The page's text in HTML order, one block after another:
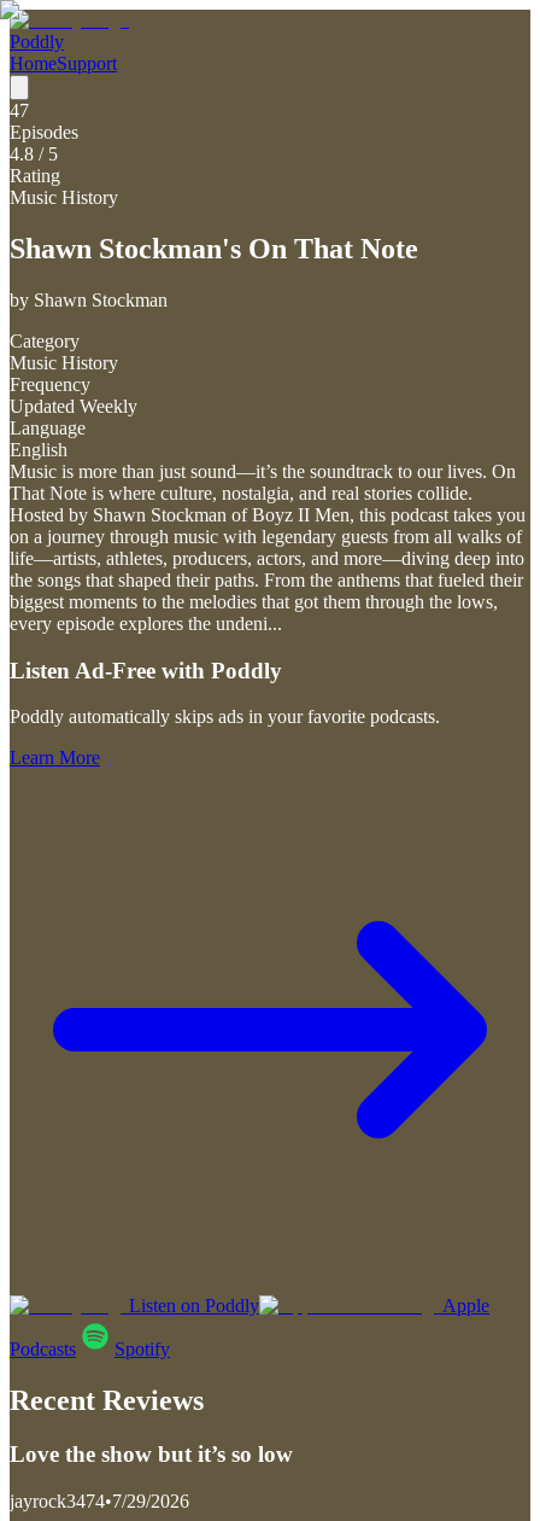
Poddly
HomeSupport
47
Episodes
4.8 / 5
Rating
Music History
Shawn Stockman's On That Note
by Shawn Stockman
Category
Music History
Frequency
Updated Weekly
Language
English
Music is more than just sound—it’s the soundtrack to our lives. On
That Note is where culture, nostalgia, and real stories collide.
Hosted by Shawn Stockman of Boyz II Men, this podcast takes you
on a journey through music with legendary guests from all walks of
life—artists, athletes, producers, actors, and more—diving deep into
the songs that shaped their paths. From the anthems that fueled their
biggest moments to the melodies that got them through the lows,
every episode explores the undeni...
Listen Ad-Free with Poddly
Poddly automatically skips ads in your favorite podcasts.
Learn More
Listen on Poddly Apple
Podcasts Spotify
Recent Reviews
Love the show but it’s so low
jayrock3474•7/29/2026